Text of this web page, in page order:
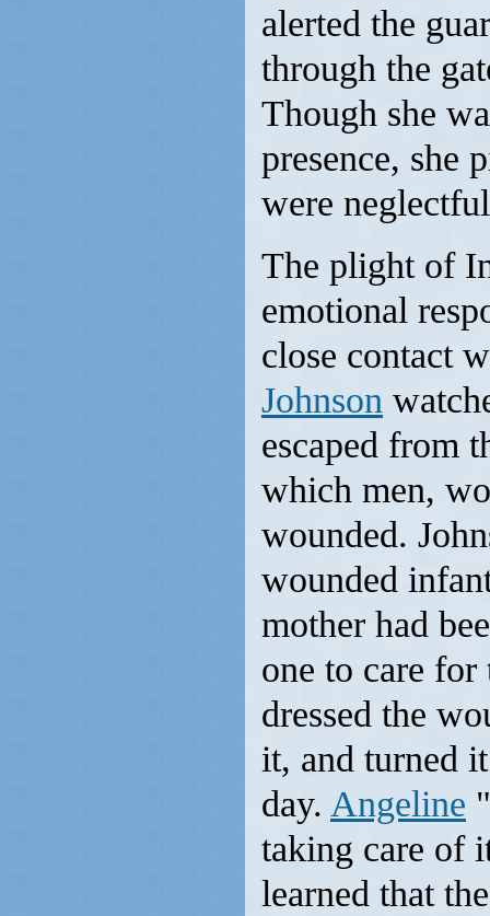
alerted the
through the
Though she
presence, she
were
The plight of
emotional
close contact
Johnson
escaped from
which men,
wounded.
wounded
mother had
one to care
dressed the
it, and turned
day. Angeline
taking care of
learned that